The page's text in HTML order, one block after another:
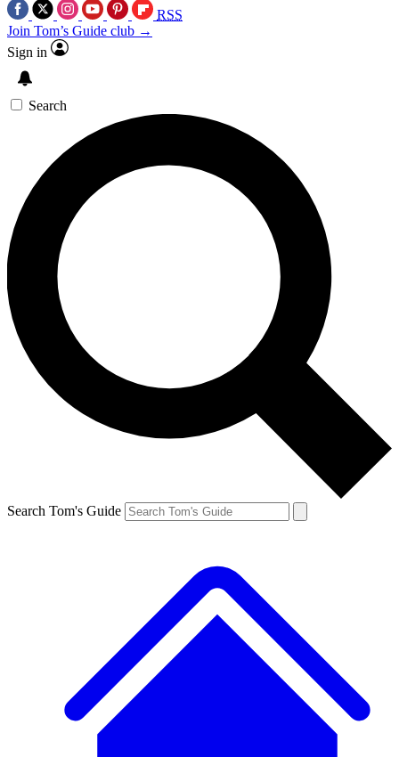
RSS
Join Tom’s Guide club →
Sign in
Search
Search Tom's Guide